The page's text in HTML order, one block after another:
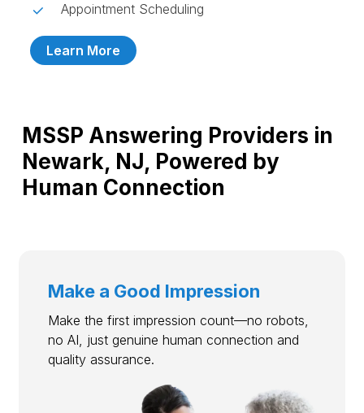
Appointment Scheduling
Learn More
MSSP Answering Providers in
Newark, NJ, Powered by
Human Connection
Make a Good Impression
Make the first impression count—no robots,
no AI, just genuine human connection and
quality assurance.